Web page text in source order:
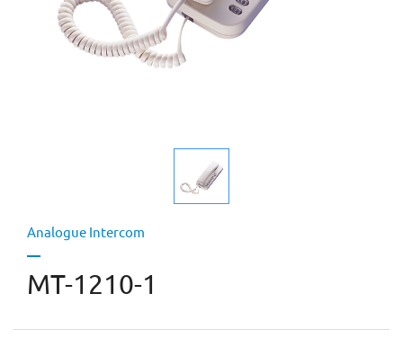
Analogue Intercom
MT-1210-1